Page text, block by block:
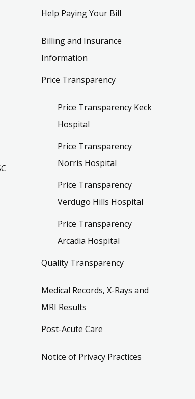
Help Paying Your Bill
Billing and Insurance
Information
Price Transparency
Price Transparency Keck
Hospital
Price Transparency
Norris Hospital
Price Transparency
Verdugo Hills Hospital
Price Transparency
Arcadia Hospital
Quality Transparency
Medical Records, X-Rays and
MRI Results
Post-Acute Care
Notice of Privacy Practices